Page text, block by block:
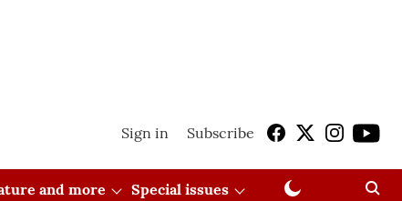
Sign in Subscribe
and more Special issues